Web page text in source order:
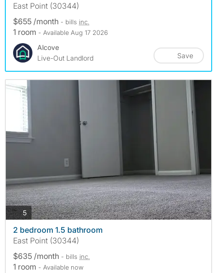
East Point (30344)
$655 /month - bills inc.
1 room - Available Aug 17 2026
Alcove
Live-Out Landlord
Save
5photos
2 bedroom 1.5 bathroom
East Point (30344)
$635 /month - bills inc.
1 room - Available now